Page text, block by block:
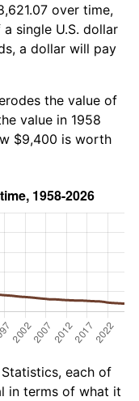
over time,
single U.S. dollar
a dollar will pay
the value of
value in 1958
$9,400 is worth
each of
in terms of what it